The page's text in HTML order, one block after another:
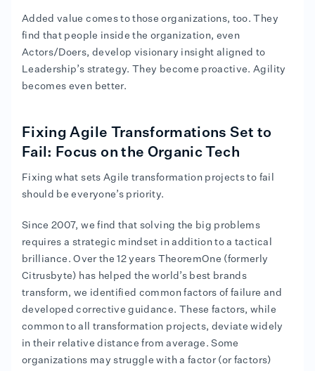
Added value comes to those organizations, too. They
find that people inside the organization, even
Actors/Doers, develop visionary insight aligned to
Leadership’s strategy. They become proactive. Agility
becomes even better.
Fixing Agile Transformations Set to
Fail: Focus on the Organic Tech
Fixing what sets Agile transformation projects to fail
should be everyone’s priority.
Since 2007, we find that solving the big problems
requires a strategic mindset in addition to a tactical
brilliance. Over the 12 years TheoremOne (formerly
Citrusbyte) has helped the world’s best brands
transform, we identified common factors of failure and
developed corrective guidance. These factors, while
common to all transformation projects, deviate widely
in their relative distance from average. Some
organizations may struggle with a factor (or factors)